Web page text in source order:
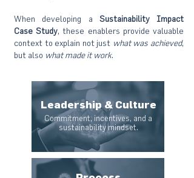
When developing a Sustainability Impact
Case Study, these enablers provide valuable
context to explain not just what was achieved,
but also what made it work.
Leadership & Culture
Commitment, incentives, and a
sustainability mindset.